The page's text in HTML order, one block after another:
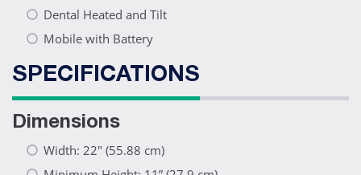
Dental Heated and Tilt
Mobile with Battery
SPECIFICATIONS
Dimensions
Width: 22" (55.88 cm)